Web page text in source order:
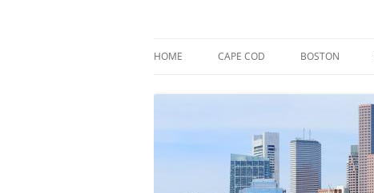
HOME CAPE COD BOSTON